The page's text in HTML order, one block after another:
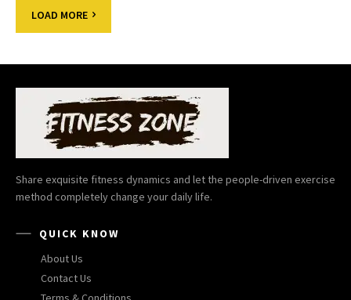
LOAD MORE
Share exquisite fitness dynamics and let the people-driven exercise
method completely change your daily life.
QUICK KNOW
About Us
Contact Us